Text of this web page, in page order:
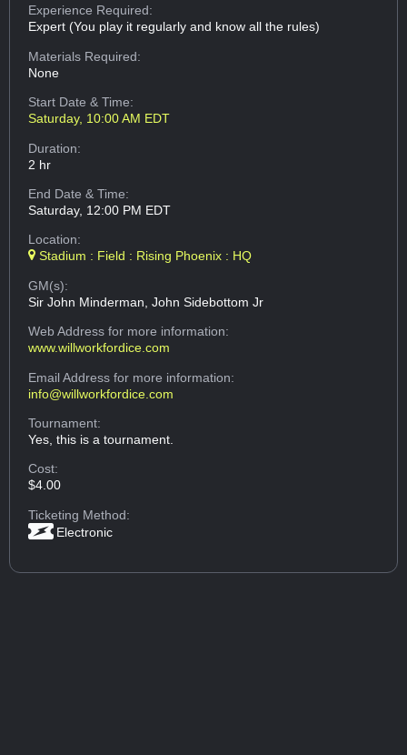
Experience Required:
Expert (You play it regularly and know all the rules)
Materials Required:
None
Start Date & Time:
Saturday, 10:00 AM EDT
Duration:
2 hr
End Date & Time:
Saturday, 12:00 PM EDT
Location:
Stadium : Field : Rising Phoenix : HQ
GM(s):
Sir John Minderman, John Sidebottom Jr
Web Addressfor more information:
www.willworkfordice.com
Email Addressfor more information:
info@willworkfordice.com
Tournament:
Yes, this is a tournament.
Cost:
$4.00
Ticketing Method:
Electronic